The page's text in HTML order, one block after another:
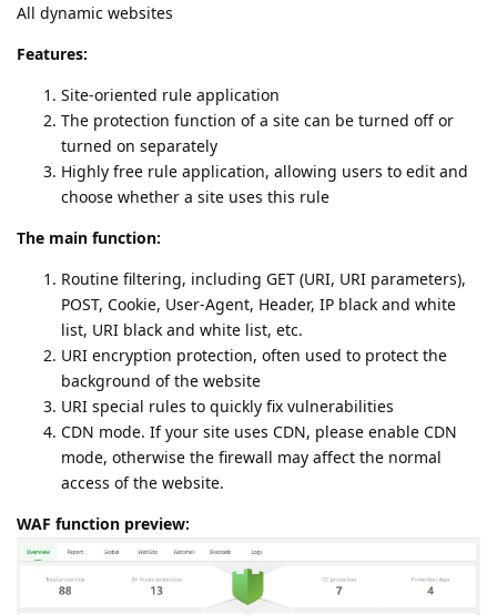
All dynamic websites
Features:
Site-oriented rule application
The protection function of a site can be turned off or
turned on separately
Highly free rule application, allowing users to edit and
choose whether a site uses this rule
The main function:
Routine filtering, including GET (URI, URI parameters),
POST, Cookie, User-Agent, Header, IP black and white
list, URI black and white list, etc.
URI encryption protection, often used to protect the
background of the website
URI special rules to quickly fix vulnerabilities
CDN mode. If your site uses CDN, please enable CDN
mode, otherwise the firewall may affect the normal
access of the website.
WAF function preview: